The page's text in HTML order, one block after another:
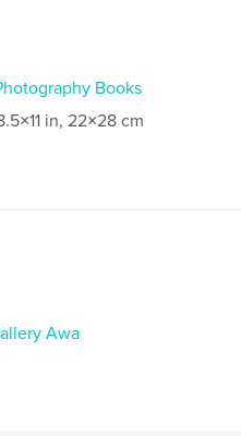
Books
in, 22×28 cm
Awa